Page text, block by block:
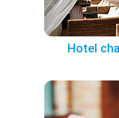
Hotel